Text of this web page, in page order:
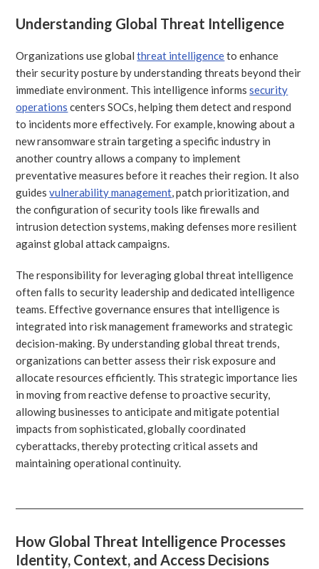
Understanding Global Threat Intelligence
Organizations use globalthreat intelligenceto enhance
their security posture by understanding threats beyond their
immediate environment. This intelligence informssecurity
operations centers SOCs, helping them detect and respond
to incidents more effectively. For example, knowing about a
new ransomware strain targeting a specific industry in
another country allows a company to implement
preventative measures before it reaches their region. It also
guidesvulnerability management , patch prioritization, and
the configuration of security tools like firewalls and
intrusion detection systems, making defenses more resilient
against global attack campaigns.
The responsibility for leveraging global threat intelligence
often falls to security leadership and dedicated intelligence
teams. Effective governance ensures that intelligence is
integrated into risk management frameworks and strategic
decision-making. By understanding global threat trends,
organizations can better assess their risk exposure and
allocate resources efficiently. This strategic importance lies
in moving from reactive defense to proactive security,
allowing businesses to anticipate and mitigate potential
impacts from sophisticated, globally coordinated
cyberattacks, thereby protecting critical assets and
maintaining operational continuity.
How Global Threat Intelligence Processes
Identity, Context, and Access Decisions